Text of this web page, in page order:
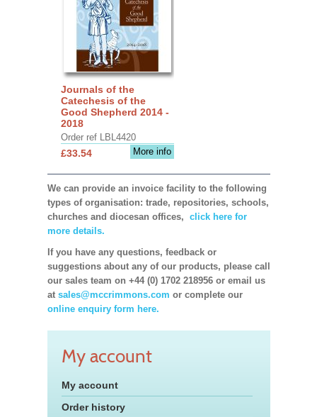
Journals of the
Catechesis of the
Good Shepherd 2014 -
2018
Order ref LBL4420
More info
£33.54
We can provide an invoice facility to the following
types of organisation: trade, repositories, schools,
churches and diocesan offices, click here for
more details.
If you have any questions, feedback or
suggestions about any of our products, please call
our sales team on +44 (0) 1702 218956 or email us
at sales@mccrimmons.com or complete our
online enquiry form here.
My account
My account
Order history